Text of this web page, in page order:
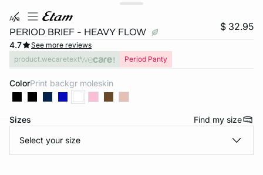
aya
PERIOD BRIEF - HEAVY FLOW $ 32.95
4.7
See more reviews
product.wecaretext
Period Panty
Color print backgr moleskin
Sizes Find my size
Select your size